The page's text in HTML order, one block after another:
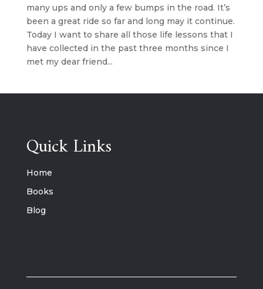
many ups and only a few bumps in the road. It’s
been a great ride so far and long may it continue.
Today I want to share all those life lessons that I
have collected in the past three months since I
met my dear friend...
Quick Links
Home
Books
Blog